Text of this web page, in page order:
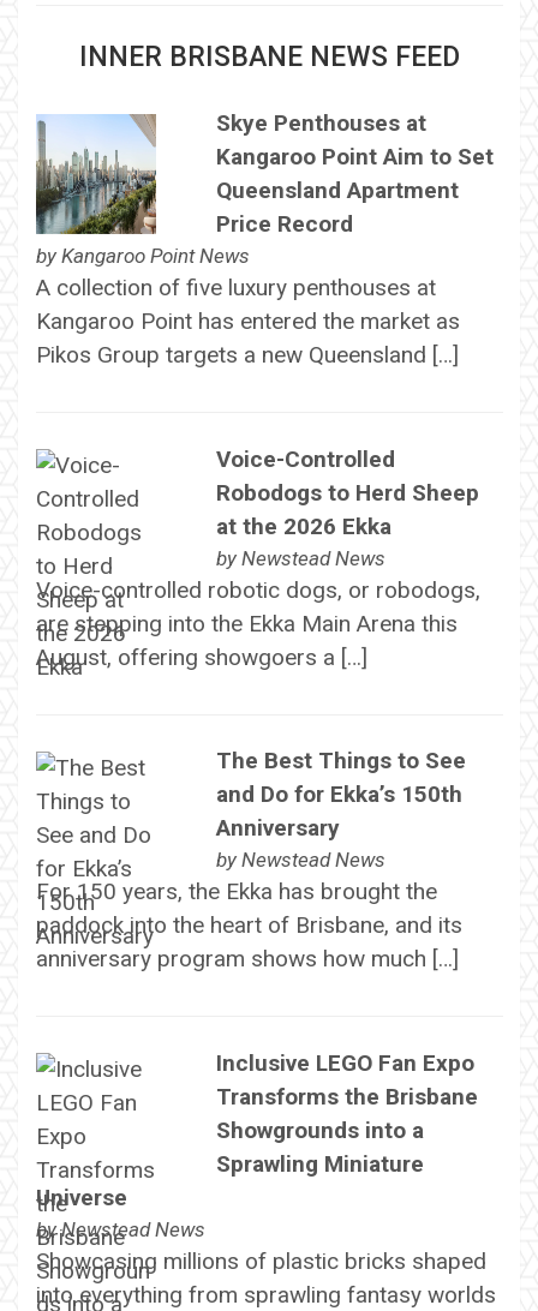
INNER BRISBANE NEWS FEED
Skye Penthouses at
Kangaroo Point Aim to Set
Queensland Apartment
Price Record
by Kangaroo Point News
A collection of five luxury penthouses at
Kangaroo Point has entered the market as
Pikos Group targets a new Queensland […]
Voice-Controlled
Robodogs to Herd Sheep
at the 2026 Ekka
by Newstead News
Voice-controlled robotic dogs, or robodogs,
are stepping into the Ekka Main Arena this
August, offering showgoers a […]
The Best Things to See
and Do for Ekka’s 150th
Anniversary
by Newstead News
For 150 years, the Ekka has brought the
paddock into the heart of Brisbane, and its
anniversary program shows how much […]
Inclusive LEGO Fan Expo
Transforms the Brisbane
Showgrounds into a
Sprawling Miniature
Universe
byNewstead News
Showcasing millions of plastic bricks shaped
into everything from sprawling fantasy worlds